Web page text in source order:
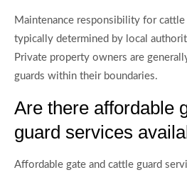
Maintenance responsibility for cattle
typically determined by local
Private property owners are
guards within their boundaries.
Are there affordable
guard services
Affordable gate and cattle guard